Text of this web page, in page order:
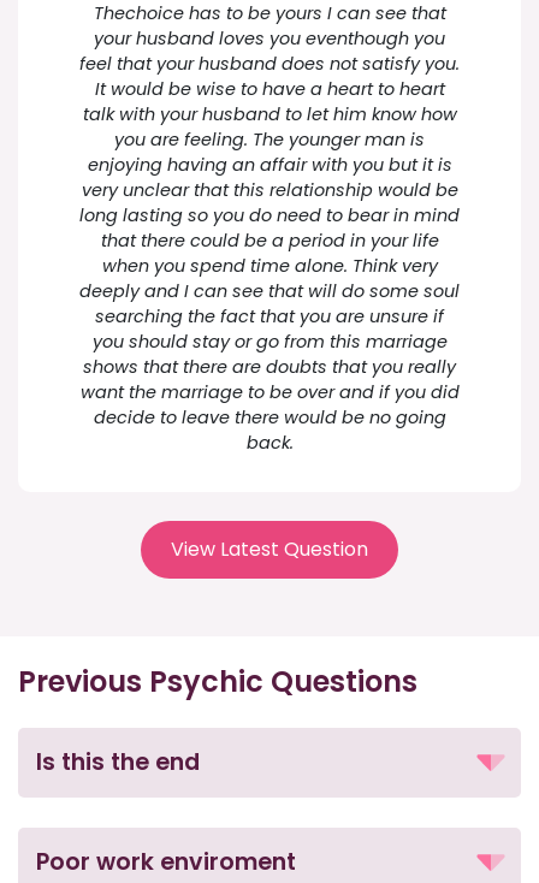
Thechoice has to be yours I can see that
your husband loves you eventhough you
feel that your husband does not satisfy you.
It would be wise to have a heart to heart
talk with your husband to let him know how
you are feeling. The younger man is
enjoying having an affair with you but it is
very unclear that this relationship would be
long lasting so you do need to bear in mind
that there could be a period in your life
when you spend time alone. Think very
deeply and I can see that will do some soul
searching the fact that you are unsure if
you should stay or go from this marriage
shows that there are doubts that you really
want the marriage to be over and if you did
decide to leave there would be no going
back.
View Latest Question
Previous Psychic Questions
Is this the end
Poor work enviroment